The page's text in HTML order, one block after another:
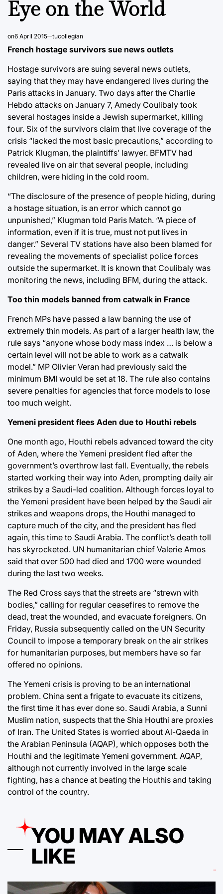
Eye on the World
on6 April 2015 tucollegian
French hostage survivors sue news outlets
Hostage survivors are suing several news outlets,
saying that they may have endangered lives during the
Paris attacks in January. Two days after the Charlie
Hebdo attacks on January 7, Amedy Coulibaly took
several hostages inside a Jewish supermarket, killing
four. Six of the survivors claim that live coverage of the
crisis “lacked the most basic precautions,” according to
Patrick Klugman, the plaintiffs’ lawyer. BFMTV had
revealed live on air that several people, including
children, were hiding in the cold room.
“The disclosure of the presence of people hiding, during
a hostage situation, is an error which cannot go
unpunished,” Klugman told Paris Match. “A piece of
information, even if it is true, must not put lives in
danger.” Several TV stations have also been blamed for
revealing the movements of specialist police forces
outside the supermarket. It is known that Coulibaly was
monitoring the news, including BFM, during the attack.
Too thin models banned from catwalk in France
French MPs have passed a law banning the use of
extremely thin models. As part of a larger health law, the
rule says “anyone whose body mass index … is below a
certain level will not be able to work as a catwalk
model.” MP Olivier Veran had previously said the
minimum BMI would be set at 18. The rule also contains
severe penalties for agencies that force models to lose
too much weight.
Yemeni president flees Aden due to Houthi rebels
One month ago, Houthi rebels advanced toward the city
of Aden, where the Yemeni president fled after the
government’s overthrow last fall. Eventually, the rebels
started working their way into Aden, prompting daily air
strikes by a Saudi-led coalition. Although forces loyal to
the Yemeni president have been helped by the Saudi air
strikes and weapons drops, the Houthi managed to
capture much of the city, and the president has fled
again, this time to Saudi Arabia. The conflict’s death toll
has skyrocketed. UN humanitarian chief Valerie Amos
said that over 500 had died and 1700 were wounded
during the last two weeks.
The Red Cross says that the streets are “strewn with
bodies,” calling for regular ceasefires to remove the
dead, treat the wounded, and evacuate foreigners. On
Friday, Russia subsequently called on the UN Security
Council to impose a temporary break on the air strikes
for humanitarian purposes, but members have so far
offered no opinions.
The Yemeni crisis is proving to be an international
problem. China sent a frigate to evacuate its citizens,
the first time it has ever done so. Saudi Arabia, a Sunni
Muslim nation, suspects that the Shia Houthi are proxies
of Iran. The United States is worried about Al-Qaeda in
the Arabian Peninsula (AQAP), which opposes both the
Houthi and the legitimate Yemeni government. AQAP,
although not currently involved in the large scale
fighting, has a chance at beating the Houthis and taking
control of the country.
YOU MAY ALSO
LIKE